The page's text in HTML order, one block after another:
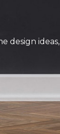
design ideas,